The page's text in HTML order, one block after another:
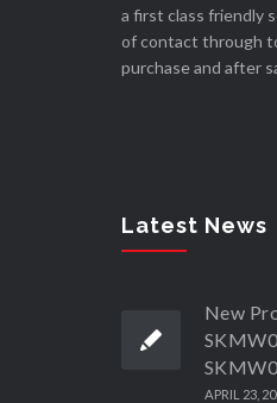
a first class friendly
of contact through
purchase and after
Latest News
New
APRIL 23,